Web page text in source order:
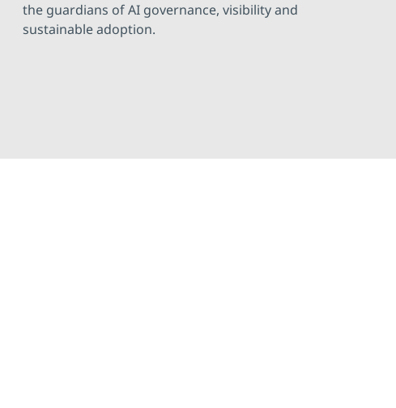
the guardians of AI governance, visibility and
sustainable adoption.